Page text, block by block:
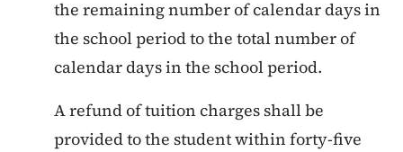
the remaining number of calendar days in
the school period to the total number of
calendar days in the school period.
A refund of tuition charges shall be
provided to the student within forty-five